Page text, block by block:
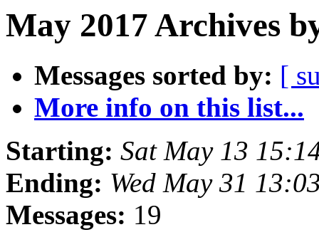
May 2017 Archives
Messages sorted by: [
More info on this list...
Starting: Sat May 13
Ending: Wed May 31
Messages: 19